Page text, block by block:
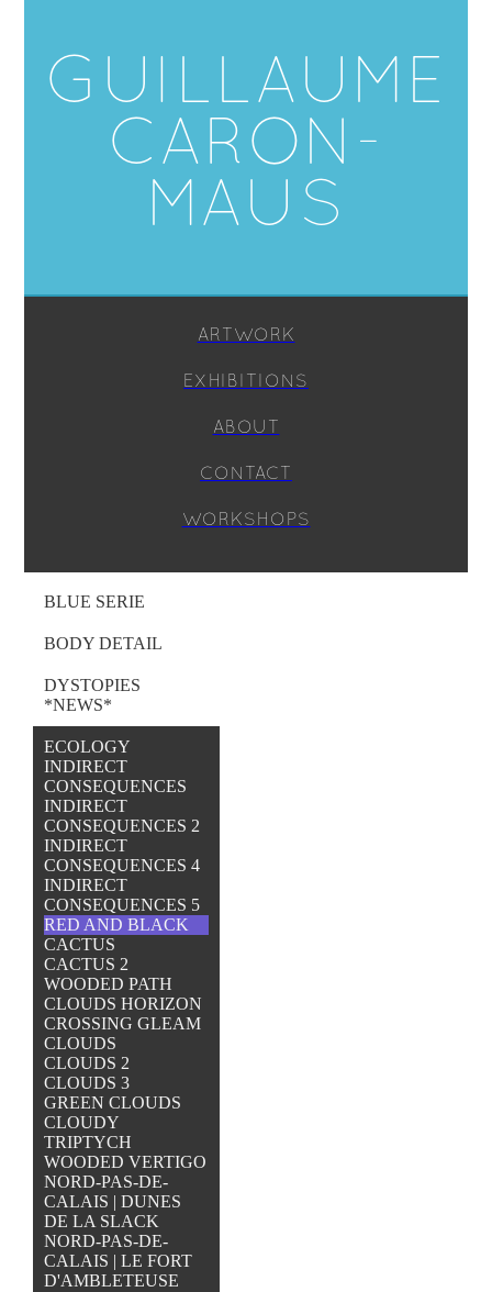
GUILLAUME
CARON-
MAUS
ARTWORK
EXHIBITIONS
ABOUT
CONTACT
WORKSHOPS
BLUE SERIE
BODY DETAIL
DYSTOPIES
*NEWS*
ECOLOGY
INDIRECT
CONSEQUENCES
INDIRECT
CONSEQUENCES 2
INDIRECT
CONSEQUENCES 4
INDIRECT
CONSEQUENCES 5
RED AND BLACK
CACTUS
CACTUS 2
WOODED PATH
CLOUDS HORIZON
CROSSING GLEAM
CLOUDS
CLOUDS 2
CLOUDS 3
GREEN CLOUDS
CLOUDY
TRIPTYCH
WOODED VERTIGO
NORD-PAS-DE-
CALAIS | DUNES
DE LA SLACK
NORD-PAS-DE-
CALAIS | LE FORT
D'AMBLETEUSE